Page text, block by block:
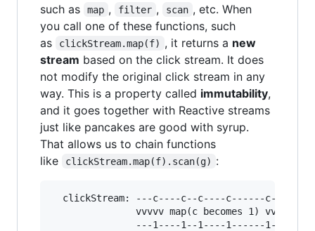
such as
map , filter , scan , etc. When
you call one of these functions, such
as
clickStream.map(f) , it returns a new
stream based on the click stream. It does
not modify the original click stream in any
way. This is a property called immutability,
and it goes together with Reactive streams
just like pancakes are good with syrup.
That allows us to chain functions
like
clickStream.map(f).scan(g) :
  clickStream: ---c----c--c----c------c-->
               vvvvv map(c becomes 1) vvvv
               ---1----1--1----1------1-->